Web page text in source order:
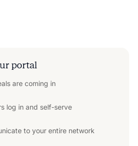
portal
are coming in
log in and self-serve
to your entire network